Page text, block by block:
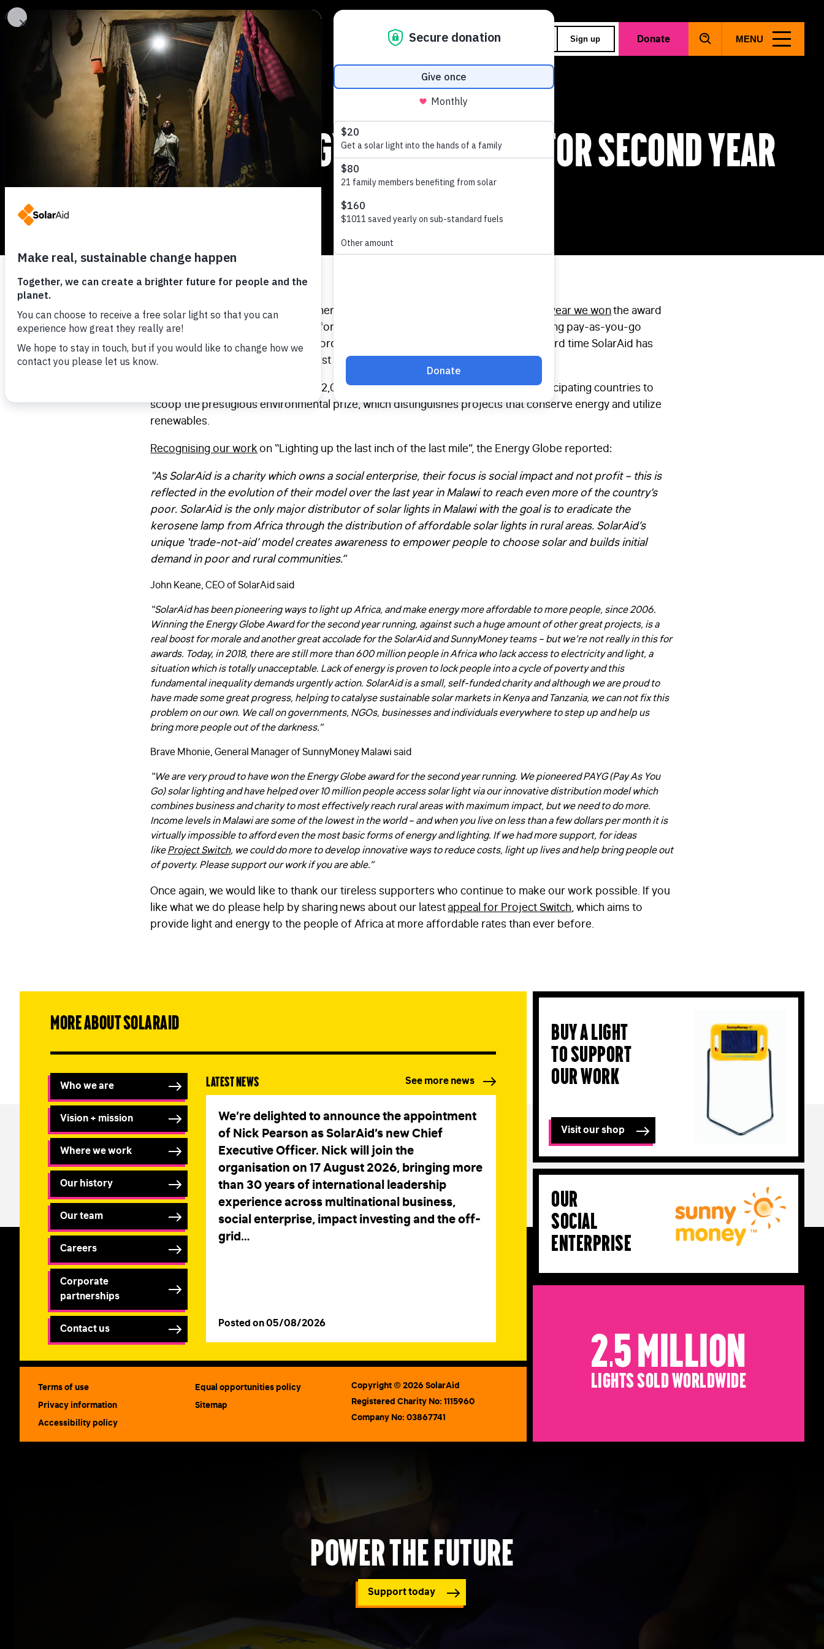
SolarAid
Sign up Donate MENU
Back to all news
SolarAid wins Energy Globe award for second year
running
SolarAid has once again won the Energy Globe award for our work in Malawi. Last year we wonthe award
for developing the world’s most affordable solar light, the SM100, and for pioneering pay-as-you-go
(PAYG) ownership schemes for affordable solar lights in rural Malawi. This is the third time SolarAid has
won an Energy Globe award, the first time was in 2012.
This year, we beat more more than 2,000 other project submissions from 182 participating countries to
scoop the prestigious environmental prize, which distinguishes projects that conserve energy and utilize
renewables.
Recognising our work on “Lighting up the last inch of the last mile”, the Energy Globe reported:
“As SolarAid is a charity which owns a social enterprise, their focus is social impact and not profit – this is
reflected in the evolution of their model over the last year in Malawi to reach even more of the country’s
poor. SolarAid is the only major distributor of solar lights in Malawi with the goal is to eradicate the
kerosene lamp from Africa through the distribution of affordable solar lights in rural areas. SolarAid’s
unique ‘trade-not-aid’ model creates awareness to empower people to choose solar and builds initial
demand in poor and rural communities.”
John Keane, CEO of SolarAid said
“SolarAid has been pioneering ways to light up Africa, and make energy more affordable to more people, since 2006.
Winning the Energy Globe Award for the second year running, against such a huge amount of other great projects, is a
real boost for morale and another great accolade for the SolarAid and SunnyMoney teams – but we’re not really in this for
awards. Today, in 2018, there are still more than 600 million people in Africa who lack access to electricity and light, a
situation which is totally unacceptable. Lack of energy is proven to lock people into a cycle of poverty and this
fundamental inequality demands urgently action. SolarAid is a small, self-funded charity and although we are proud to
have made some great progress, helping to catalyse sustainable solar markets in Kenya and Tanzania, we can not fix this
problem on our own. We call on governments, NGOs, businesses and individuals everywhere to step up and help us
bring more people out of the darkness.”
Brave Mhonie, General Manager of SunnyMoney Malawi said
“We are very proud to have won the Energy Globe award for the second year running. We pioneered PAYG (Pay As You
Go) solar lighting and have helped over 10 million people access solar light via our innovative distribution model which
combines business and charity to most effectively reach rural areas with maximum impact, but we need to do more.
Income levels in Malawi are some of the lowest in the world – and when you live on less than a few dollars per month it is
virtually impossible to afford even the most basic forms of energy and lighting. If we had more support, for ideas
likeProject Switch, we could do more to develop innovative ways to reduce costs, light up lives and help bring people out
of poverty. Please support our work if you are able.”
Once again, we would like to thank our tireless supporters who continue to make our work possible. If you
like what we do please help by sharing news about our latest appeal for Project Switch , which aims to
provide light and energy to the people of Africa at more affordable rates than ever before.
More about SolarAid
Who we are
Vision + mission
Where we work
Our history
Our team
Careers
Corporate
partnerships
Contact us
Latest news See more news
We’re delighted to announce the appointment
of Nick Pearson as SolarAid’s new Chief
Executive Officer. Nick will join the
organisation on 17 August 2026, bringing more
than 30 years of international leadership
experience across multinational business,
social enterprise, impact investing and the off-
grid…
Posted on 05/08/2026
Terms of use
Privacy information
Accessibility policy
Equal opportunities policy
Sitemap
Copyright © 2026 SolarAid
Registered Charity No: 1115960
Company No: 03867741
Buy a light
to support
our work
Visit our shop
Our
Social
Enterprise
2.5 Million
Lights sold worldwide
Power the future
Support today
LAST NAME*
STAY IN TOUCH
I am happy to be contacted by email